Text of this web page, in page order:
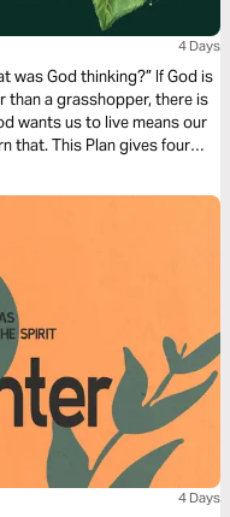
4 Days
was God thinking?” If God is
than a grasshopper, there is
wants us to live means our
that. This Plan gives four
4 Days